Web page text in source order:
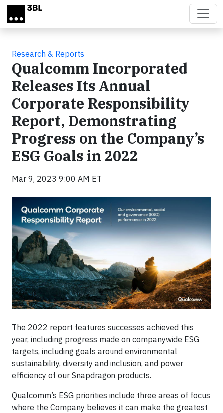
Skip to main content
Research & Reports
Qualcomm Incorporated
Releases Its Annual
Corporate Responsibility
Report, Demonstrating
Progress on the Company’s
ESG Goals in 2022
Mar 9, 2023 9:00 AM ET
The 2022 report features successes achieved this
year, including progress made on companywide ESG
targets, including goals around environmental
sustainability, diversity and inclusion, and power
efficiency of our Snapdragon products.
Qualcomm’s ESG priorities include three areas of focus
where the Company believes it can make the greatest